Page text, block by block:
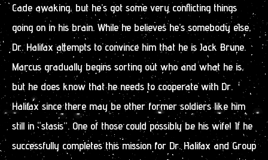
Cade awaking, but he’s got some very conflicting things
going on in his brain. While he believes he’s somebody else,
Dr. Halifax attempts to convince him that he is Jack Brune.
Marcus gradually begins sorting out who and what he is,
but he does know that he needs to cooperate with Dr.
Halifax since there may be other former soldiers like him
still in “stasis”. One of those could possibly be his wife! If he
successfully completes this mission for Dr. Halifax and Group